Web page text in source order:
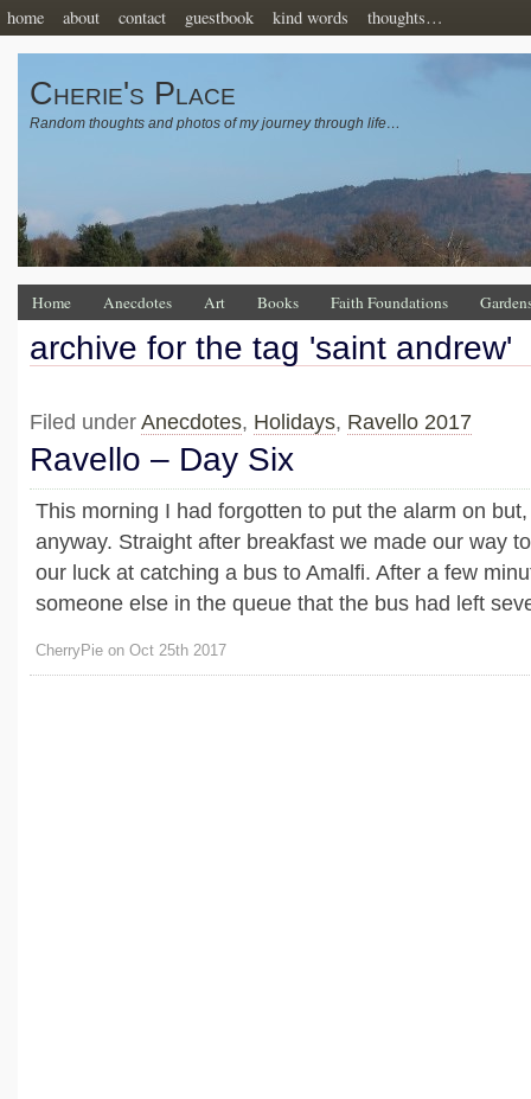
home about contact guestbook kind words thoughts…
Cherie's Place
Random thoughts and photos of my journey through life…
Home Anecdotes Art Books Faith Foundations
archive for the tag 'saint andrew'
Filed under Anecdotes, Holidays, Ravello 2017
Ravello – Day Six
This morning I had forgotten to put the alarm on
anyway. Straight after breakfast we made our way
our luck at catching a bus to Amalfi. After a few
someone else in the queue that the bus had left
CherryPie on Oct 25th 2017